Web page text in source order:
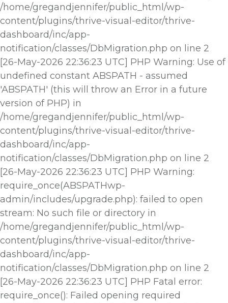
/home/gregandjennifer/public_html/wp-
content/plugins/thrive-visual-editor/thrive-
dashboard/inc/app-
notification/classes/DbMigration.php on line 2
[26-May-2026 22:36:23 UTC] PHP Warning: Use of
undefined constant ABSPATH - assumed
'ABSPATH' (this will throw an Error in a future
version of PHP) in
/home/gregandjennifer/public_html/wp-
content/plugins/thrive-visual-editor/thrive-
dashboard/inc/app-
notification/classes/DbMigration.php on line 2
[26-May-2026 22:36:23 UTC] PHP Warning:
require_once(ABSPATHwp-
admin/includes/upgrade.php): failed to open
stream: No such file or directory in
/home/gregandjennifer/public_html/wp-
content/plugins/thrive-visual-editor/thrive-
dashboard/inc/app-
notification/classes/DbMigration.php on line 2
[26-May-2026 22:36:23 UTC] PHP Fatal error:
require_once(): Failed opening required